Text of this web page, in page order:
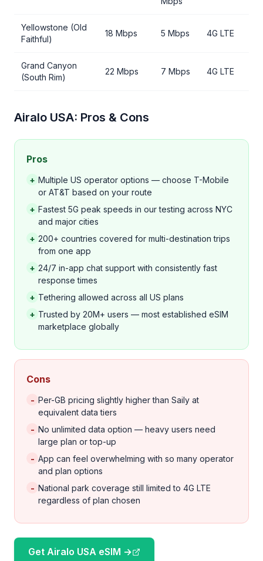
Yellowstone (Old
Faithful)
18 Mbps 5 Mbps 4G LTE
Grand Canyon
(South Rim)
22 Mbps 7 Mbps 4G LTE
Airalo USA: Pros & Cons
Pros
+ Multiple US operator options — choose T-Mobile
or AT&T based on your route
+ Fastest 5G peak speeds in our testing across NYC
and major cities
+ 200+ countries covered for multi-destination trips
from one app
+ 24/7 in-app chat support with consistently fast
response times
+ Tethering allowed across all US plans
+ Trusted by 20M+ users — most established eSIM
marketplace globally
Cons
- Per-GB pricing slightly higher than Saily at
equivalent data tiers
- No unlimited data option — heavy users need
large plan or top-up
- App can feel overwhelming with so many operator
and plan options
- National park coverage still limited to 4G LTE
regardless of plan chosen
Get Airalo USA eSIM →